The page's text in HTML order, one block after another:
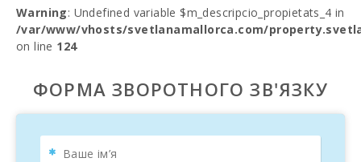
Warning: Undefined variable $m_descripcio_propietats_4 in
/var/www/vhosts/svetlanamallorca.com/
on line 124
ФОРМА ЗВОРОТНОГО ЗВ'ЯЗКУ